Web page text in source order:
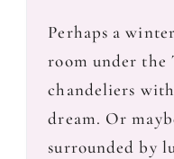
Perhaps a
room under the
chandeliers
dream. Or
surrounded by